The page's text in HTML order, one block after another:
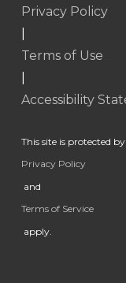
Privacy Policy
Terms of Use
Accessibility
This site is protected
Privacy Policy
and
Terms of Service
apply.